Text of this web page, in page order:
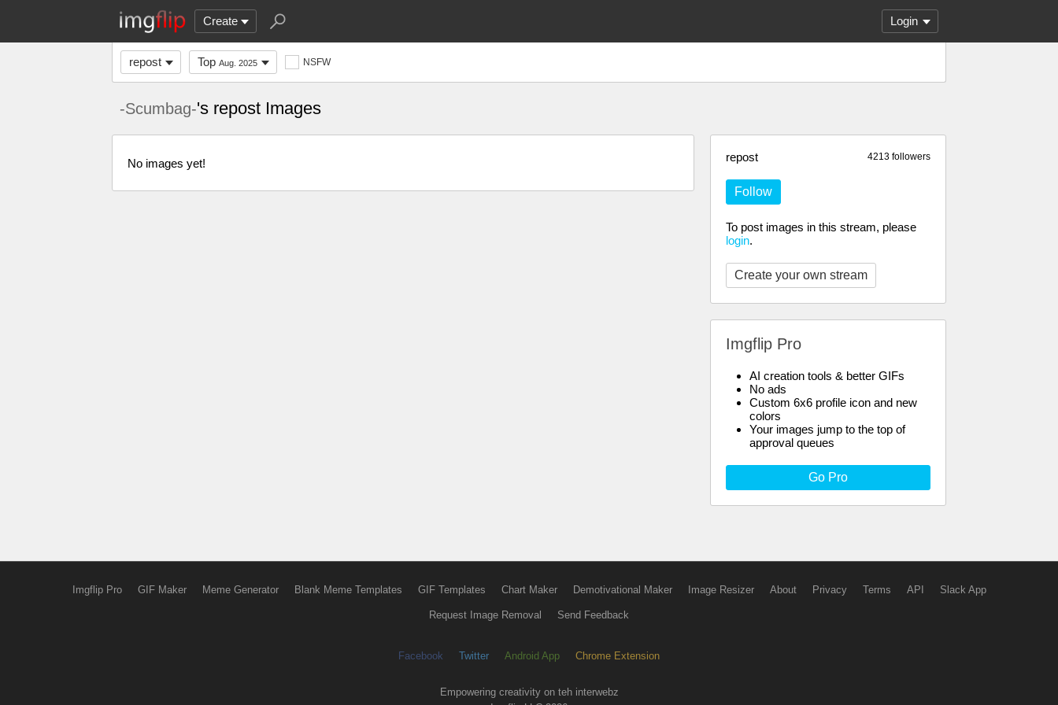
Create Login
repost Top Aug. 2025 NSFW
-Scumbag-'s repost Images
4213 followers
repost
Follow
To post images in this stream, please
login.
Create your own stream
Imgflip Pro
AI creation tools & better GIFs
No ads
Custom 6x6 profile icon and new
colors
Your images jump to the top of
approval queues
Go Pro
No images yet!
Imgflip Pro GIF Maker Meme Generator Blank Meme Templates GIF Templates Chart Maker Demotivational Maker Image Resizer About Privacy Terms API Slack App
Request Image Removal Send Feedback
Facebook Twitter Android App Chrome Extension
Empowering creativity on teh interwebz